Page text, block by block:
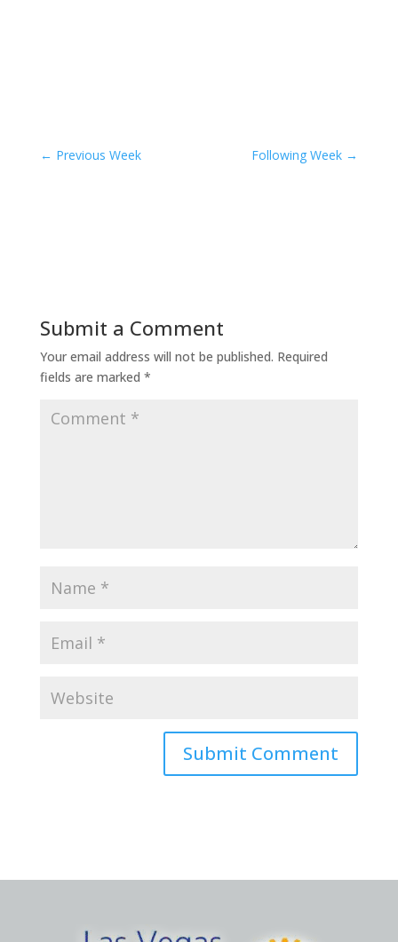
← Previous Week Following Week →
Submit a Comment
Your email address will not be published. Required
fields are marked *